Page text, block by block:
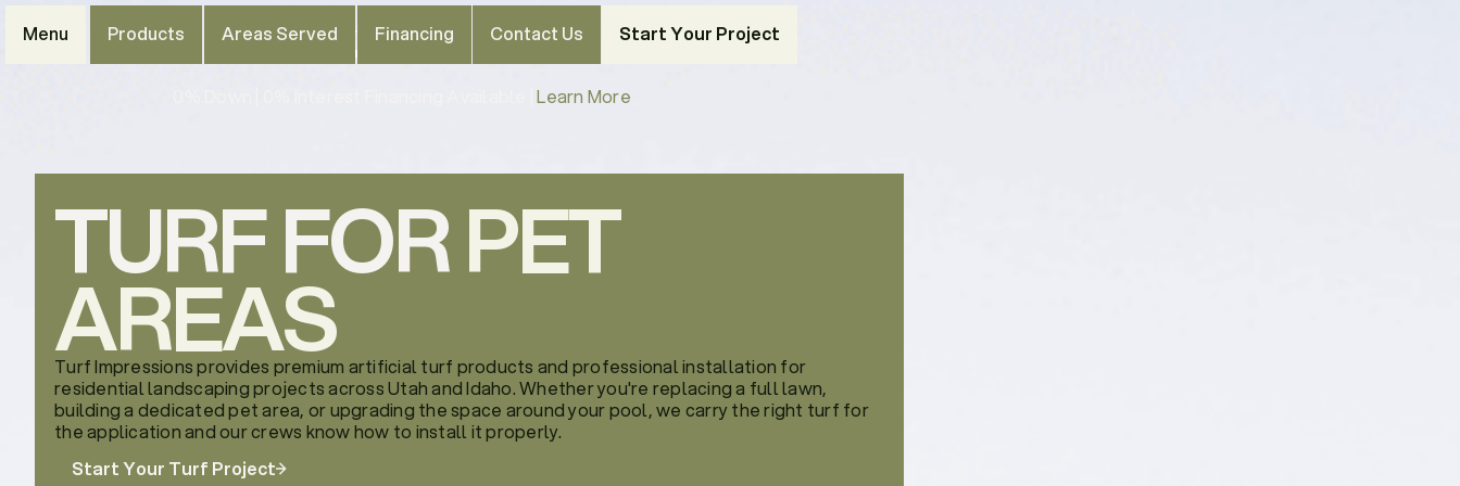
Menu Products Areas Served Financing Contact Us Start Your Project
0% Down | 0% Interest Financing Available |Learn More
TURF FORPET
AREAS
Turf Impressions provides premium artificial turf products and professional installation for
residential landscaping projects across Utah and Idaho. Whether you're replacing a full lawn,
building a dedicated pet area, or upgrading the space around your pool, we carry the right turf for
the application and our crews know how to install it properly.
Start Your Turf Project